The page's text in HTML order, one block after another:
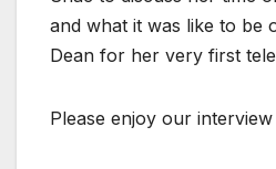
and what it was like to be
Dean for her very first
Please enjoy our interview